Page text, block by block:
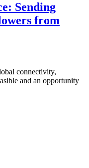
Sending
from
connectivity,
and an opportunity